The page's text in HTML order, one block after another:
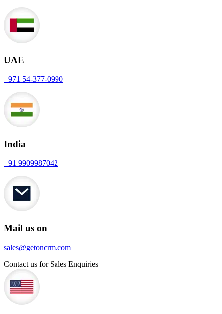
UAE
+971 54-377-0990
India
+91 9909987042
Mail us on
sales@getoncrm.com
Contact us for Sales Enquiries